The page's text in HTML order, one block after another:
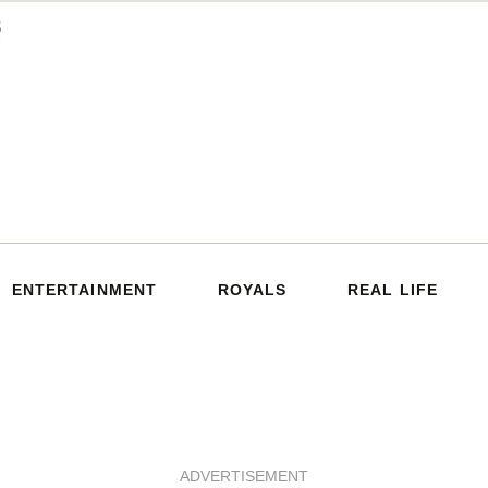
ENTERTAINMENT ROYALS REAL LIFE
ADVERTISEMENT